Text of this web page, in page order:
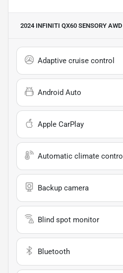
2024 INFINITI QX60 SENSORY AWD
Adaptive cruise control
Android Auto
Apple CarPlay
Automatic climate control
Backup camera
Blind spot monitor
Bluetooth